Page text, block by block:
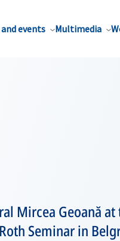
events Multimedia
Mircea Geoană
Seminar in